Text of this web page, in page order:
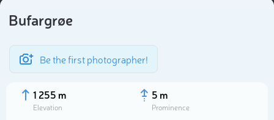
Bufargrøe
Be the first photographer!
1 255 m
Elevation
5 m
Prominence